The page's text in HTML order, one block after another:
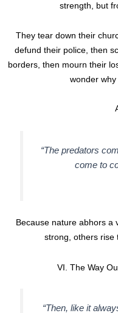
strength, but
They tear down their
defund their police, then
borders, then mourn their
wonder why
“The predators
come to
Because nature abhors a
strong, others rise
VI. The Way
“Then, like it